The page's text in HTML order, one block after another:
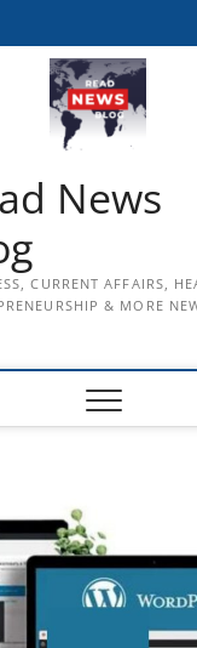
News
CURRENT AFFAIRS,
& MORE